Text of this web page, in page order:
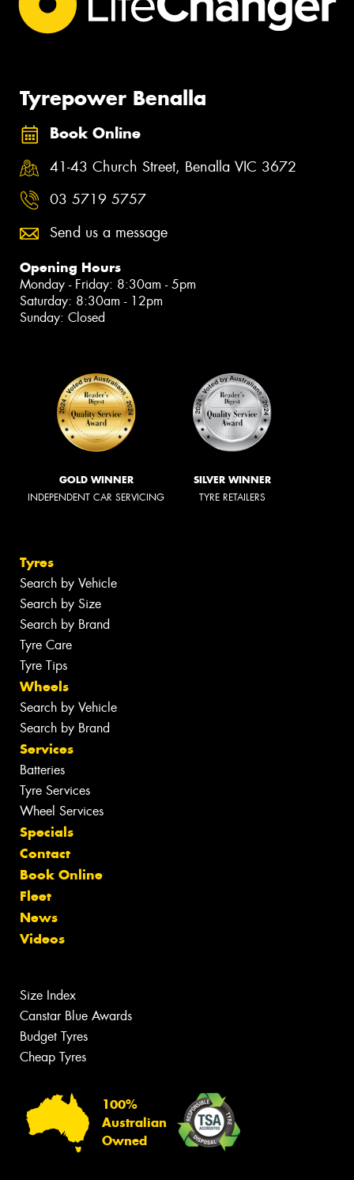
Tyrepower Benalla
Book Online
41-43 Church Street, Benalla VIC 3672
03 5719 5757
Send us a message
Opening Hours
Monday - Friday: 8:30am - 5pm
Saturday: 8:30am - 12pm
Sunday: Closed
GOLD WINNER
INDEPENDENT CAR SERVICING
SILVER WINNER
TYRE RETAILERS
Tyres
Search by Vehicle
Search by Size
Search by Brand
Tyre Care
Tyre Tips
Wheels
Search by Vehicle
Search by Brand
Services
Batteries
Tyre Services
Wheel Services
Specials
Contact
Book Online
Fleet
News
Videos
Size Index
Canstar Blue Awards
Budget Tyres
Cheap Tyres
100%
Australian
Owned